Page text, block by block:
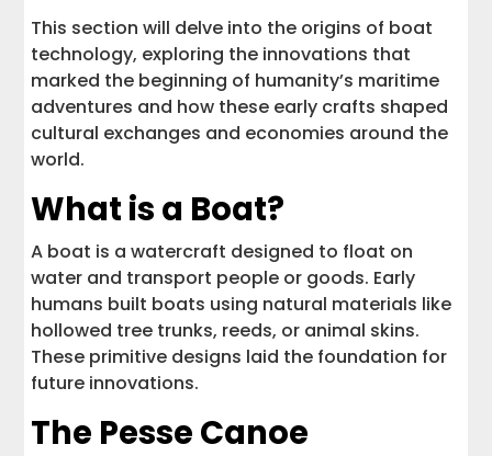
This section will delve into the origins of boat
technology, exploring the innovations that
marked the beginning of humanity’s maritime
adventures and how these early crafts shaped
cultural exchanges and economies around the
world.
What is a Boat?
A boat is a watercraft designed to float on
water and transport people or goods. Early
humans built boats using natural materials like
hollowed tree trunks, reeds, or animal skins.
These primitive designs laid the foundation for
future innovations.
The Pesse Canoe